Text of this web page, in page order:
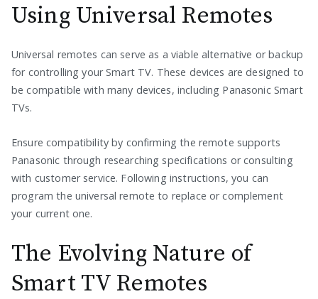
Using Universal Remotes
Universal remotes can serve as a viable alternative or backup
for controlling your Smart TV. These devices are designed to
be compatible with many devices, including Panasonic Smart
TVs.
Ensure compatibility by confirming the remote supports
Panasonic through researching specifications or consulting
with customer service. Following instructions, you can
program the universal remote to replace or complement
your current one.
The Evolving Nature of
Smart TV Remotes